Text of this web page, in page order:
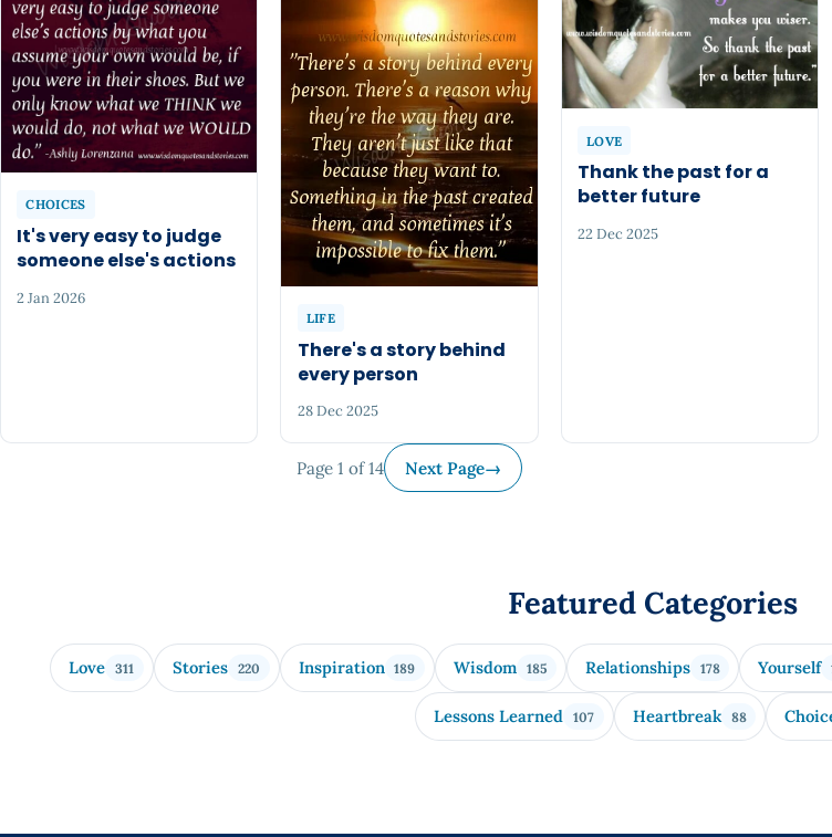
CHOICES
It's very easy to judge
someone else's actions
2 Jan 2026
LIFE
There's a story behind
every person
28 Dec 2025
LOVE
Thank the past for a
better future
22 Dec 2025
Page 1 of 14 Next Page→
Featured Categories
Love 311 Stories 220 Inspiration 189 Wisdom 185 Relationships 178 Yourself
Lessons Learned 107 Heartbreak 88